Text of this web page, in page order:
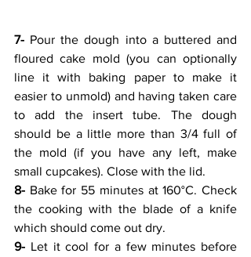
7- Pour the dough into a buttered and
floured cake mold (you can optionally
line it with baking paper to make it
easier to unmold) and having taken care
to add the insert tube. The dough
should be a little more than 3/4 full of
the mold (if you have any left, make
small cupcakes). Close with the lid.
8- Bake for 55 minutes at 160°C. Check
the cooking with the blade of a knife
which should come out dry.
9- Let it cool for a few minutes before